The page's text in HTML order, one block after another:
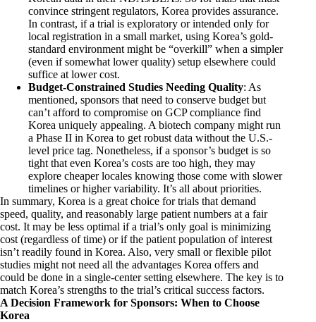
convince stringent regulators, Korea provides assurance.
In contrast, if a trial is exploratory or intended only for
local registration in a small market, using Korea’s gold-
standard environment might be “overkill” when a simpler
(even if somewhat lower quality) setup elsewhere could
suffice at lower cost.
Budget-Constrained Studies Needing Quality: As
mentioned, sponsors that need to conserve budget but
can’t afford to compromise on GCP compliance find
Korea uniquely appealing. A biotech company might run
a Phase II in Korea to get robust data without the U.S.-
level price tag. Nonetheless, if a sponsor’s budget is so
tight that even Korea’s costs are too high, they may
explore cheaper locales knowing those come with slower
timelines or higher variability. It’s all about priorities.
In summary, Korea is a great choice for trials that demand
speed, quality, and reasonably large patient numbers at a fair
cost. It may be less optimal if a trial’s only goal is minimizing
cost (regardless of time) or if the patient population of interest
isn’t readily found in Korea. Also, very small or flexible pilot
studies might not need all the advantages Korea offers and
could be done in a single-center setting elsewhere. The key is to
match Korea’s strengths to the trial’s critical success factors.
A Decision Framework for Sponsors: When to Choose
Korea